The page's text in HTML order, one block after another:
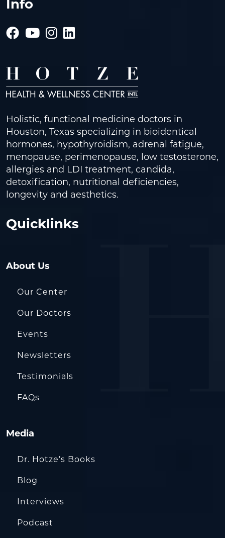
Info
Holistic, functional medicine doctors in
Houston, Texas specializing in bioidentical
hormones, hypothyroidism, adrenal fatigue,
menopause, perimenopause, low testosterone,
allergies and LDI treatment, candida,
detoxification, nutritional deficiencies,
longevity and aesthetics.
Quicklinks
About Us
Our Center
Our Doctors
Events
Newsletters
Testimonials
FAQs
Media
Dr. Hotze’s Books
Blog
Interviews
Podcast